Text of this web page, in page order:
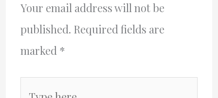
Your email address will not be
published. Required fields are
marked *